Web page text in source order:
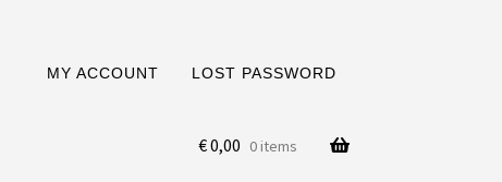
MY ACCOUNT LOST PASSWORD
€0,00 0 items